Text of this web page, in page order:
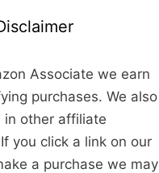
Associate we earn
purchases. We also
in other affiliate
you click a link on our
a purchase we may